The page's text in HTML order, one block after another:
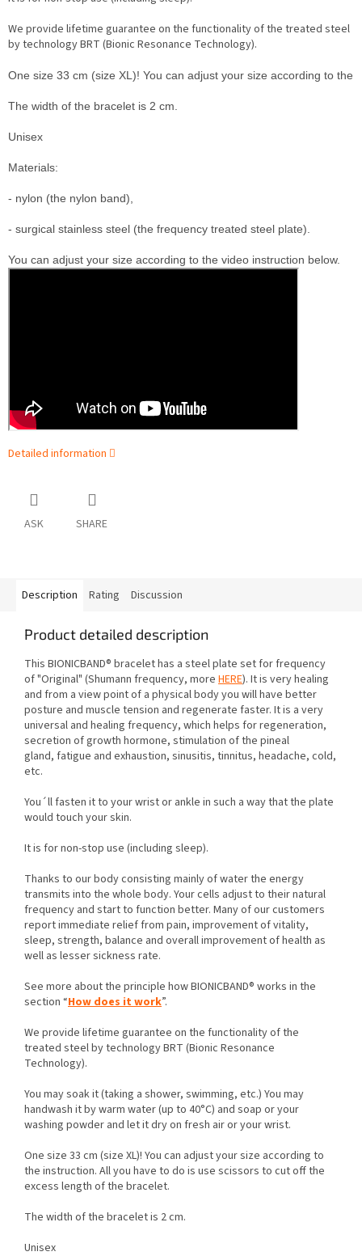
We provide lifetime guarantee on the functionality of the treated steel
by technology BRT (Bionic Resonance Technology).
One size 33 cm (size XL)! You can adjust your size according to
The width of the bracelet is 2 cm.
Unisex
Materials:
- nylon (the nylon band),
- surgical stainless steel (the frequency treated steel plate).
You can adjust your size according to the video instruction below.
Detailed information
ASK SHARE
Description Rating Discussion
Product detailed description
This BIONICBAND® bracelet has a steel plate set for frequency
of "Original" (Shumann frequency, more HERE). It is very healing
and from a view point of a physical body you will have better
posture and muscle tension and regenerate faster. It is a very
universal and healing frequency, which helps for regeneration,
secretion of growth hormone, stimulation of the pineal
gland, fatigue and exhaustion, sinusitis, tinnitus, headache, cold,
etc.
You´ll fasten it to your wrist or ankle in such a way that the plate
would touch your skin.
It is for non-stop use (including sleep).
Thanks to our body consisting mainly of water the energy
transmits into the whole body. Your cells adjust to their natural
frequency and start to function better. Many of our customers
report immediate relief from pain, improvement of vitality,
sleep, strength, balance and overall improvement of health as
well as lesser sickness rate.
See more about the principle how BIONICBAND® works in the
section “How does it work”.
We provide lifetime guarantee on the functionality of the
treated steel by technology BRT (Bionic Resonance
Technology).
You may soak it (taking a shower, swimming, etc.) You may
handwash it by warm water (up to 40°C) and soap or your
washing powder and let it dry on fresh air or your wrist.
One size 33 cm (size XL)! You can adjust your size according to
the instruction. All you have to do is use scissors to cut off the
excess length of the bracelet.
The width of the bracelet is 2 cm.
Unisex